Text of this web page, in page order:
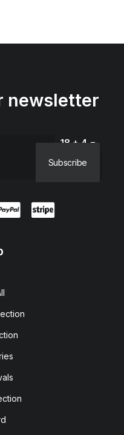
newsletter
18 + 4 =